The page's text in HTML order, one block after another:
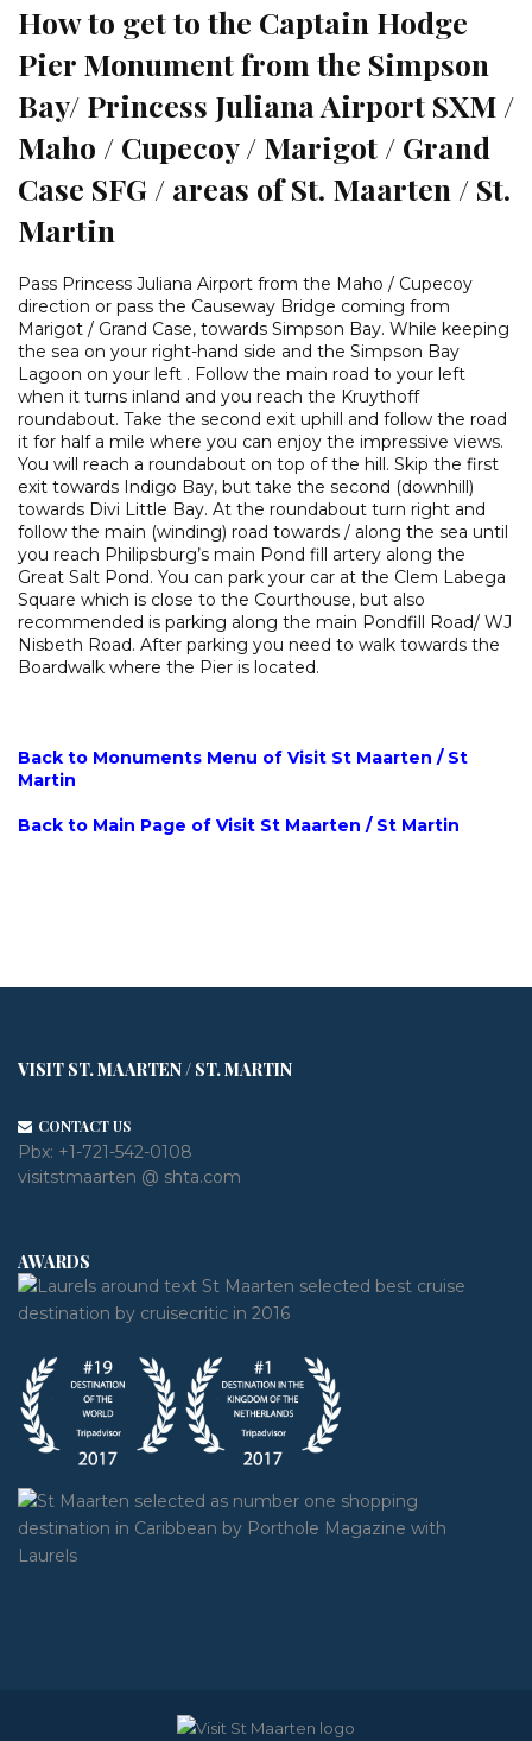
How to get to the Captain Hodge
Pier Monument from the Simpson
Bay/ Princess Juliana Airport SXM /
Maho / Cupecoy / Marigot / Grand
Case SFG / areas of St. Maarten / St.
Martin
Pass Princess Juliana Airport from the Maho / Cupecoy
direction or pass the Causeway Bridge coming from
Marigot / Grand Case, towards Simpson Bay. While keeping
the sea on your right-hand side and the Simpson Bay
Lagoon on your left . Follow the main road to your left
when it turns inland and you reach the Kruythoff
roundabout. Take the second exit uphill and follow the road
it for half a mile where you can enjoy the impressive views.
You will reach a roundabout on top of the hill. Skip the first
exit towards Indigo Bay, but take the second (downhill)
towards Divi Little Bay. At the roundabout turn right and
follow the main (winding) road towards / along the sea until
you reach Philipsburg’s main Pond fill artery along the
Great Salt Pond. You can park your car at the Clem Labega
Square which is close to the Courthouse, but also
recommended is parking along the main Pondfill Road/ WJ
Nisbeth Road. After parking you need to walk towards the
Boardwalk where the Pier is located.
Back to Monuments Menu of Visit St Maarten / St
Martin
Back to Main Page of Visit St Maarten / St Martin
VISIT ST. MAARTEN / ST. MARTIN
CONTACT US
Pbx: +1-721-542-0108
visitstmaarten @ shta.com
AWARDS